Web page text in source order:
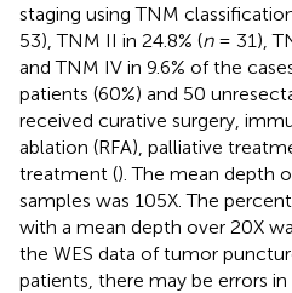
staging using TNM
53), TNM II in 24.8% (n= 31),
and TNM IV in 9.6% of the
patients (60%) and 50
received curative surgery,
ablation (RFA), palliative
treatment (). The mean depth
samples was 105X. The
with a mean depth over 20X
the WES data of tumor
patients, there may be errors